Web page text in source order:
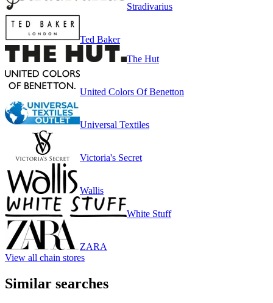
Stradivarius
Ted Baker
The Hut
United Colors Of Benetton
Universal Textiles
Victoria's Secret
Wallis
White Stuff
ZARA
View all chain stores
Similar searches